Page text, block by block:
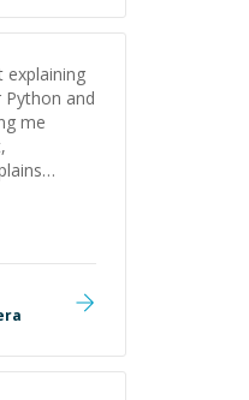
explaining
and
me
variety of
style and